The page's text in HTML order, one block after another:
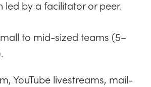
led by a facilitator or peer.
to mid-sized teams (5–
YouTube livestreams, mail-